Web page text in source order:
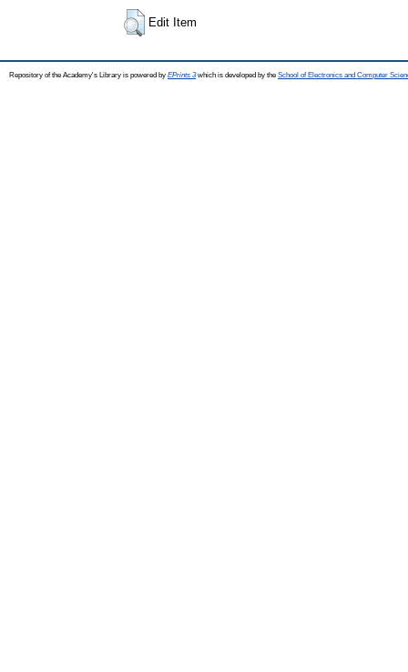
Edit Item
Repository of the Academy's Library is powered by EPrints 3which is developed by the School of Electronics and Computer